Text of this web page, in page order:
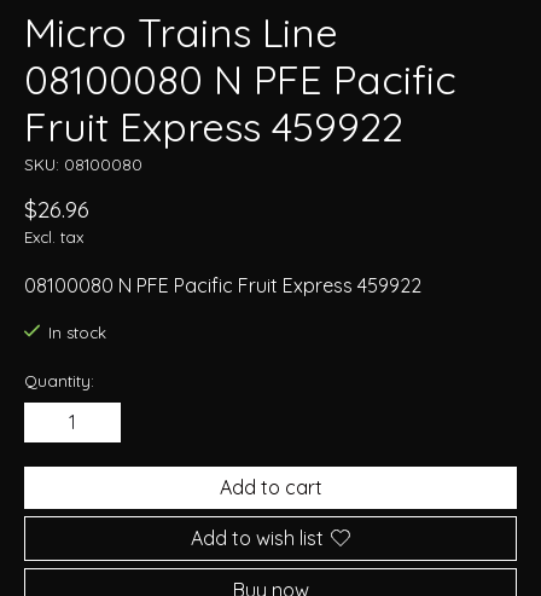
Micro Trains Line
08100080 N PFE Pacific
Fruit Express 459922
SKU: 08100080
$26.96
Excl. tax
08100080 N PFE Pacific Fruit Express 459922
In stock
Quantity:
Add to cart
Add to wish list
Buy now